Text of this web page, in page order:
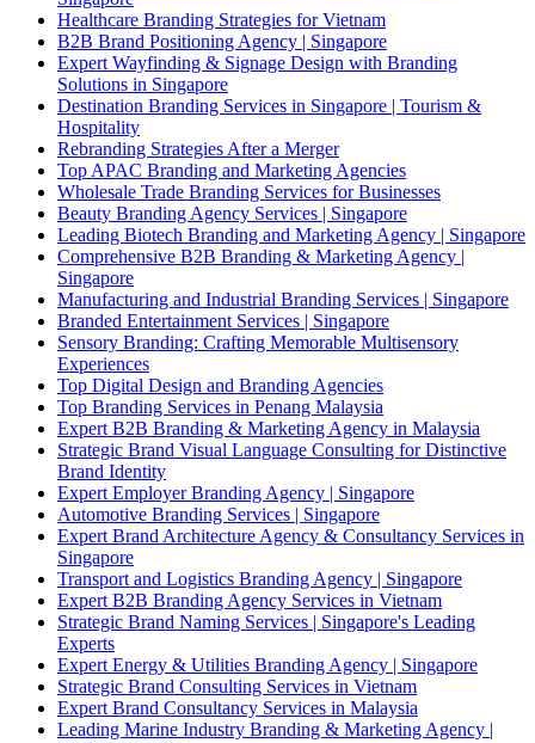
Healthcare Branding Strategies for Vietnam
B2B Brand Positioning Agency | Singapore
Expert Wayfinding & Signage Design with Branding
Solutions in Singapore
Destination Branding Services in Singapore | Tourism &
Hospitality
Rebranding Strategies After a Merger
Top APAC Branding and Marketing Agencies
Wholesale Trade Branding Services for Businesses
Beauty Branding Agency Services | Singapore
Leading Biotech Branding and Marketing Agency | Singapore
Comprehensive B2B Branding & Marketing Agency |
Singapore
Manufacturing and Industrial Branding Services | Singapore
Branded Entertainment Services | Singapore
Sensory Branding: Crafting Memorable Multisensory
Experiences
Top Digital Design and Branding Agencies
Top Branding Services in Penang Malaysia
Expert B2B Branding & Marketing Agency in Malaysia
Strategic Brand Visual Language Consulting for Distinctive
Brand Identity
Expert Employer Branding Agency | Singapore
Automotive Branding Services | Singapore
Expert Brand Architecture Agency & Consultancy Services in
Singapore
Transport and Logistics Branding Agency | Singapore
Expert B2B Branding Agency Services in Vietnam
Strategic Brand Naming Services | Singapore's Leading
Experts
Expert Energy & Utilities Branding Agency | Singapore
Strategic Brand Consulting Services in Vietnam
Expert Brand Consultancy Services in Malaysia
Leading Marine Industry Branding & Marketing Agency |